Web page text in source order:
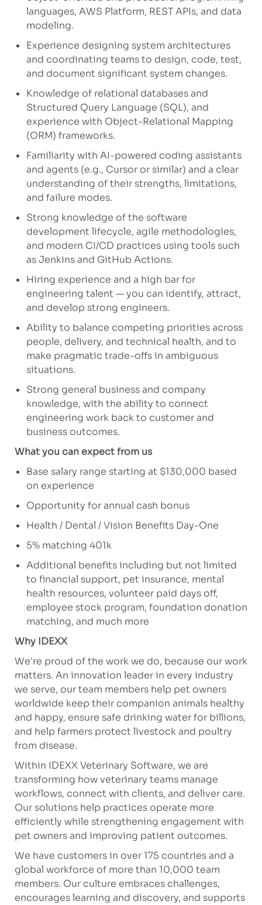
languages, AWS Platform, REST APIs, and data
modeling.
Experience designing system architectures
and coordinating teams to design, code, test,
and document significant system changes.
Knowledge of relational databases and
Structured Query Language (SQL), and
experience with Object-Relational Mapping
(ORM) frameworks.
Familiarity with AI-powered coding assistants
and agents (e.g., Cursor or similar) and a clear
understanding of their strengths, limitations,
and failure modes.
Strong knowledge of the software
development lifecycle, agile methodologies,
and modern CI/CD practices using tools such
as Jenkins and GitHub Actions.
Hiring experience and a high bar for
engineering talent — you can identify, attract,
and develop strong engineers.
Ability to balance competing priorities across
people, delivery, and technical health, and to
make pragmatic trade-offs in ambiguous
situations.
Strong general business and company
knowledge, with the ability to connect
engineering work back to customer and
business outcomes.
What you can expect from us
Base salary range starting at $130,000 based
on experience
Opportunity for annual cash bonus
Health / Dental / Vision Benefits Day-One
5% matching 401k
Additional benefits including but not limited
to financial support, pet insurance, mental
health resources, volunteer paid days off,
employee stock program, foundation donation
matching, and much more
Why IDEXX
We're proud of the work we do, because our work
matters. An innovation leader in every industry
we serve, our team members help pet owners
worldwide keep their companion animals healthy
and happy, ensure safe drinking water for billions,
and help farmers protect livestock and poultry
from disease.
Within IDEXX Veterinary Software, we are
transforming how veterinary teams manage
workflows, connect with clients, and deliver care.
Our solutions help practices operate more
efficiently while strengthening engagement with
pet owners and improving patient outcomes.
We have customers in over 175 countries and a
global workforce of more than 10,000 team
members. Our culture embraces challenges,
encourages learning and discovery, and supports